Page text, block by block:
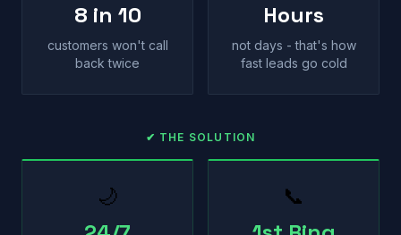
8 in 10
customers won't call
back twice
Hours
not days - that's how
fast leads go cold
✔ THE SOLUTION
🌙 📞